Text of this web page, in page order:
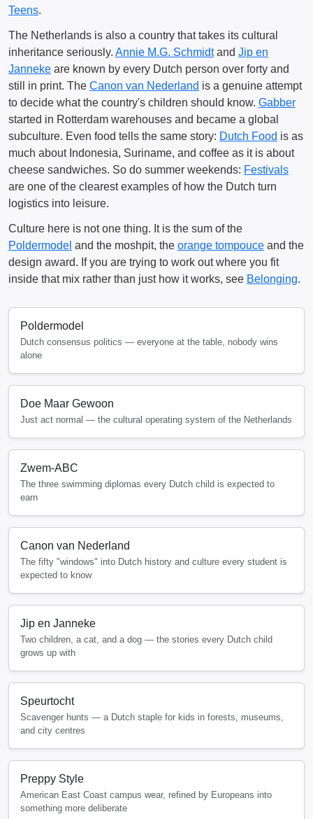
Teens.
The Netherlands is also a country that takes its cultural
inheritance seriously. Annie M.G. Schmidtand Jip en
Janneke are known by every Dutch person over forty and
still in print. The Canon van Nederland is a genuine attempt
to decide what the country's children should know. Gabber
started in Rotterdam warehouses and became a global
subculture. Even food tells the same story: Dutch Food is as
much about Indonesia, Suriname, and coffee as it is about
cheese sandwiches. So do summer weekends: Festivals
are one of the clearest examples of how the Dutch turn
logistics into leisure.
Culture here is not one thing. It is the sum of the
Poldermodel and the moshpit, the orange tompouce and the
design award. If you are trying to work out where you fit
inside that mix rather than just how it works, see Belonging.
Poldermodel
Dutch consensus politics — everyone at the table, nobody wins
alone
Doe Maar Gewoon
Just act normal — the cultural operating system of the Netherlands
Zwem-ABC
The three swimming diplomas every Dutch child is expected to
earn
Canon van Nederland
The fifty "windows" into Dutch history and culture every student is
expected to know
Jip en Janneke
Two children, a cat, and a dog — the stories every Dutch child
grows up with
Speurtocht
Scavenger hunts — a Dutch staple for kids in forests, museums,
and city centres
Preppy Style
American East Coast campus wear, refined by Europeans into
something more deliberate